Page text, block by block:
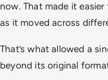
now. That made it
as it moved across
That’s what allowed a
beyond its original